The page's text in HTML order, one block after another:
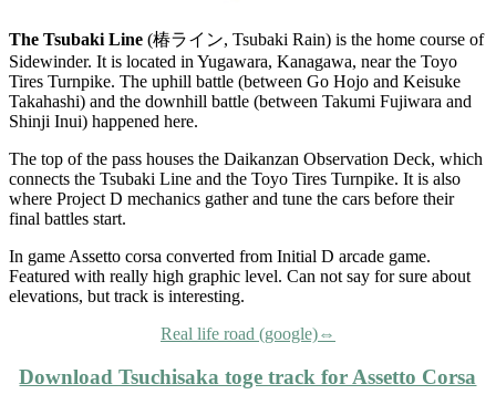
The Tsubaki Line (椿ライン, Tsubaki Rain) is the home course of
Sidewinder. It is located in Yugawara, Kanagawa, near the Toyo
Tires Turnpike. The uphill battle (between Go Hojo and Keisuke
Takahashi) and the downhill battle (between Takumi Fujiwara and
Shinji Inui) happened here.
The top of the pass houses the Daikanzan Observation Deck, which
connects the Tsubaki Line and the Toyo Tires Turnpike. It is also
where Project D mechanics gather and tune the cars before their
final battles start.
In game Assetto corsa converted from Initial D arcade game.
Featured with really high graphic level. Can not say for sure about
elevations, but track is interesting.
Real life road (google)⇔
Download Tsuchisaka toge track for Assetto Corsa